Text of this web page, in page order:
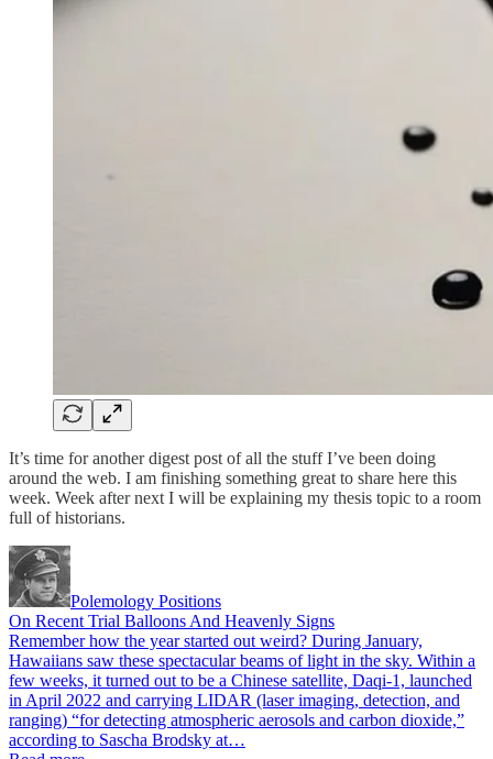
It’s time for another digest post of all the stuff I’ve been doing
around the web. I am finishing something great to share here this
week. Week after next I will be explaining my thesis topic to a room
full of historians.
Polemology Positions
On Recent Trial Balloons And Heavenly Signs
Remember how the year started out weird? During January,
Hawaiians saw these spectacular beams of light in the sky. Within a
few weeks, it turned out to be a Chinese satellite, Daqi-1, launched
in April 2022 and carrying LIDAR (laser imaging, detection, and
ranging) “for detecting atmospheric aerosols and carbon dioxide,”
according to Sascha Brodsky at…